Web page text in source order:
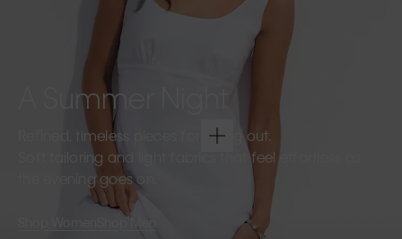
A Summer Night
Refined, timeless pieces for going out.
Soft tailoring and light fabrics that feel effortless as
the evening goes on.
Shop Men